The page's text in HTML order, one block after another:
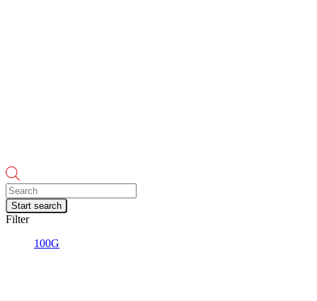
Products
search
Start search
Filter
100G